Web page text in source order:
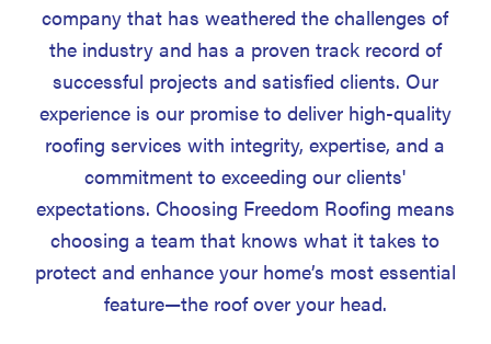
company that has weathered the challenges of
the industry and has a proven track record of
successful projects and satisfied clients. Our
experience is our promise to deliver high-quality
roofing services with integrity, expertise, and a
commitment to exceeding our clients'
expectations. Choosing Freedom Roofing means
choosing a team that knows what it takes to
protect and enhance your home’s most essential
feature—the roof over your head.